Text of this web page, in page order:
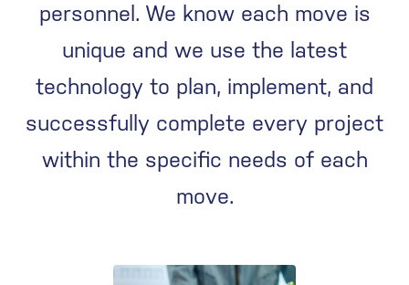
personnel. We know each move is
unique and we use the latest
technology to plan, implement, and
successfully complete every project
within the specific needs of each
move.